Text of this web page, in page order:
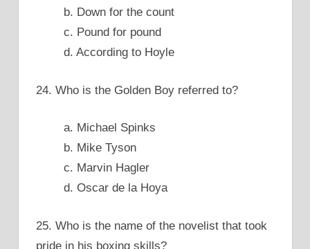
b. Down for the count
c. Pound for pound
d. According to Hoyle
24. Who is the Golden Boy referred to?
a. Michael Spinks
b. Mike Tyson
c. Marvin Hagler
d. Oscar de la Hoya
25. Who is the name of the novelist that took
pride in his boxing skills?